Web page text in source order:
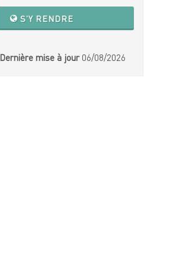
S'Y RENDRE
Dernière mise à jour 06/08/2026